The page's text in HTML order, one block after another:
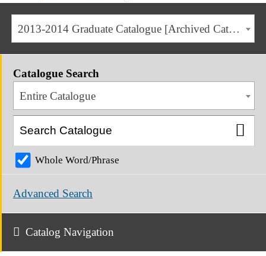
2013-2014 Graduate Catalogue [Archived Catalogue]
Catalogue Search
Entire Catalogue
Whole Word/Phrase
Advanced Search
Catalog Navigation